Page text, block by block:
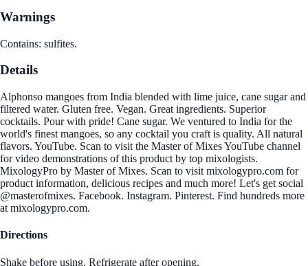
Warnings
Contains: sulfites.
Details
Alphonso mangoes from India blended with lime juice, cane sugar and
filtered water. Gluten free. Vegan. Great ingredients. Superior
cocktails. Pour with pride! Cane sugar. We ventured to India for the
world's finest mangoes, so any cocktail you craft is quality. All natural
flavors. YouTube. Scan to visit the Master of Mixes YouTube channel
for video demonstrations of this product by top mixologists.
MixologyPro by Master of Mixes. Scan to visit mixologypro.com for
product information, delicious recipes and much more! Let's get social
@masterofmixes. Facebook. Instagram. Pinterest. Find hundreds more
at mixologypro.com.
Directions
Shake before using. Refrigerate after opening.